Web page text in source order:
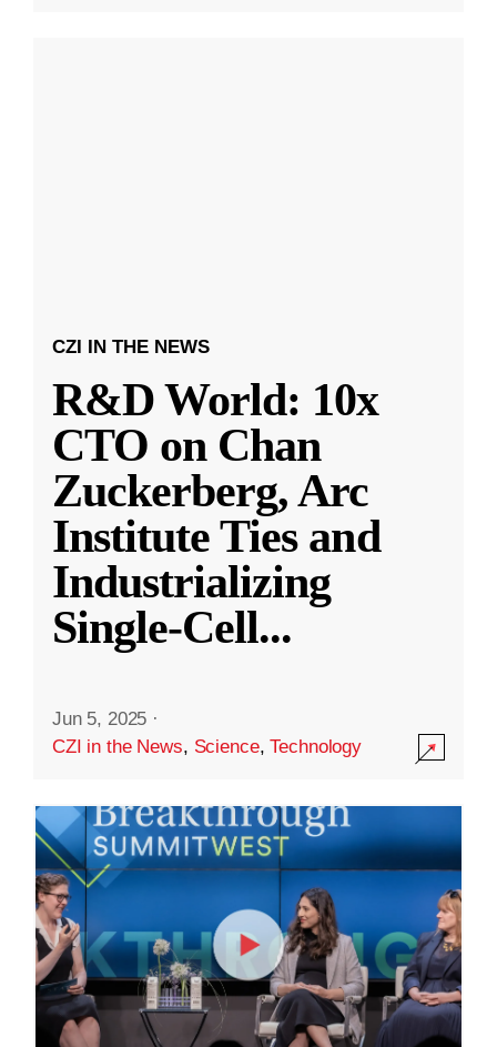
CZI IN THE NEWS
R&D World: 10x
CTO on Chan
Zuckerberg, Arc
Institute Ties and
Industrializing
Single-Cell...
Jun 5, 2025 ·
CZI in the News, Science,Technology